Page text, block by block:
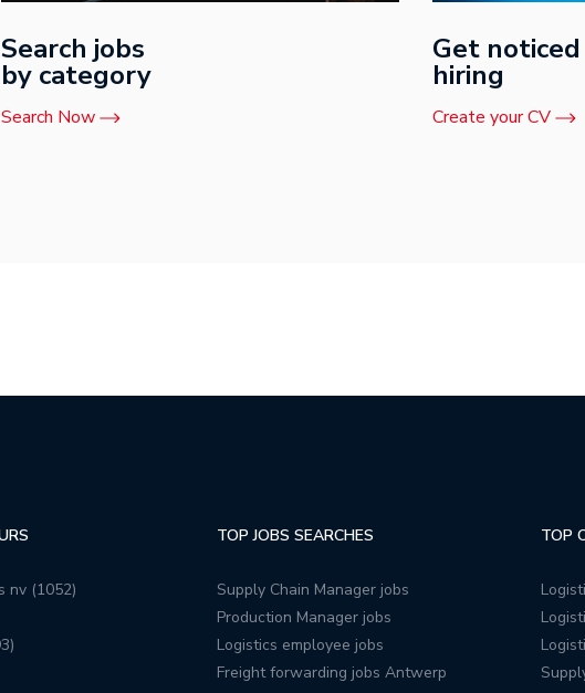
Search jobs
by category
Search Now
Get
hiring
Create your CV
nv (1052)
TOP JOBS SEARCHES
Supply Chain Manager jobs
Production Manager jobs
Logistics employee jobs
Freight forwarding jobs Antwerp
TOP